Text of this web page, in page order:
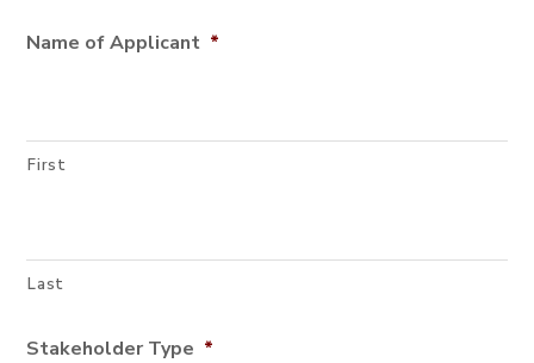
Name of Applicant *
First
Last
Stakeholder Type *